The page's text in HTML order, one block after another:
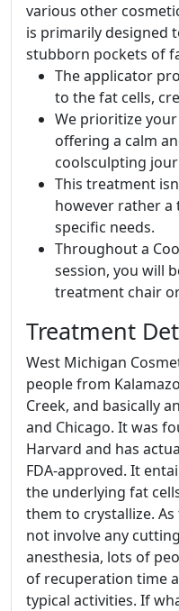
various other
is primarily designed
stubborn pockets of
The applicator
to the fat cells,
We prioritize
offering a calm
coolsculpting
This treatment
however rather
specific needs.
Throughout a
session, you will
treatment chair
Treatment
West Michigan
people from
Creek, and basically
and Chicago. It was
Harvard and has
FDA-approved. It
the underlying fat
them to crystallize. As
not involve any
anesthesia, lots of
of recuperation time
typical activities. If